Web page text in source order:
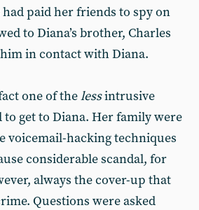
paid her friends to spy on
to Diana’s brother, Charles
in contact with Diana.
one of thelessintrusive
to get to Diana. Her family were
voicemail-hacking techniques
considerable scandal, for
always the cover-up that
Questions were asked